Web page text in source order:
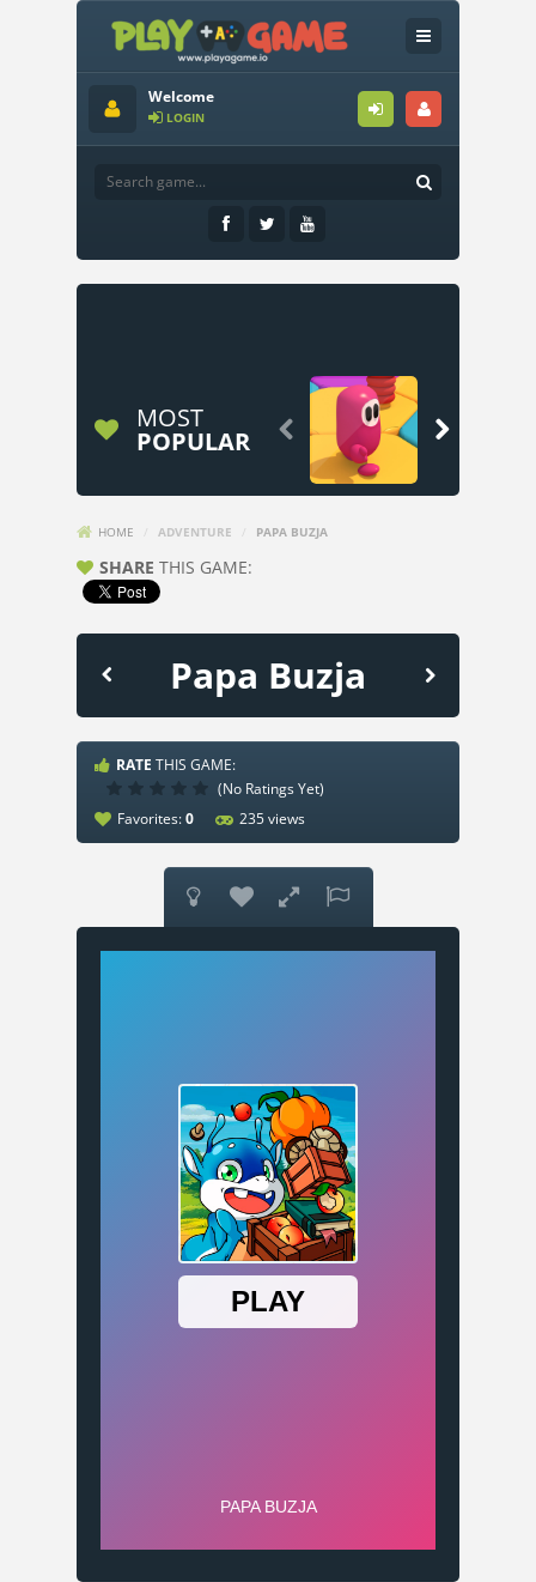
Welcome
LOGIN
MOST
POPULAR  
HOME ADVENTURE PAPA BUZJA
SHARE THIS GAME:
Papa Buzja
RATE THIS GAME:
(No Ratings Yet)
Favorites:0 235 views
   